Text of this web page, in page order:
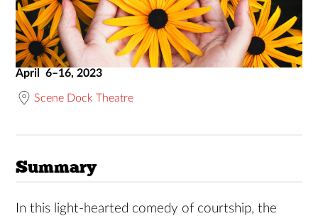
April 6–16, 2023
Scene Dock Theatre
Summary
In this light-hearted comedy of courtship, the